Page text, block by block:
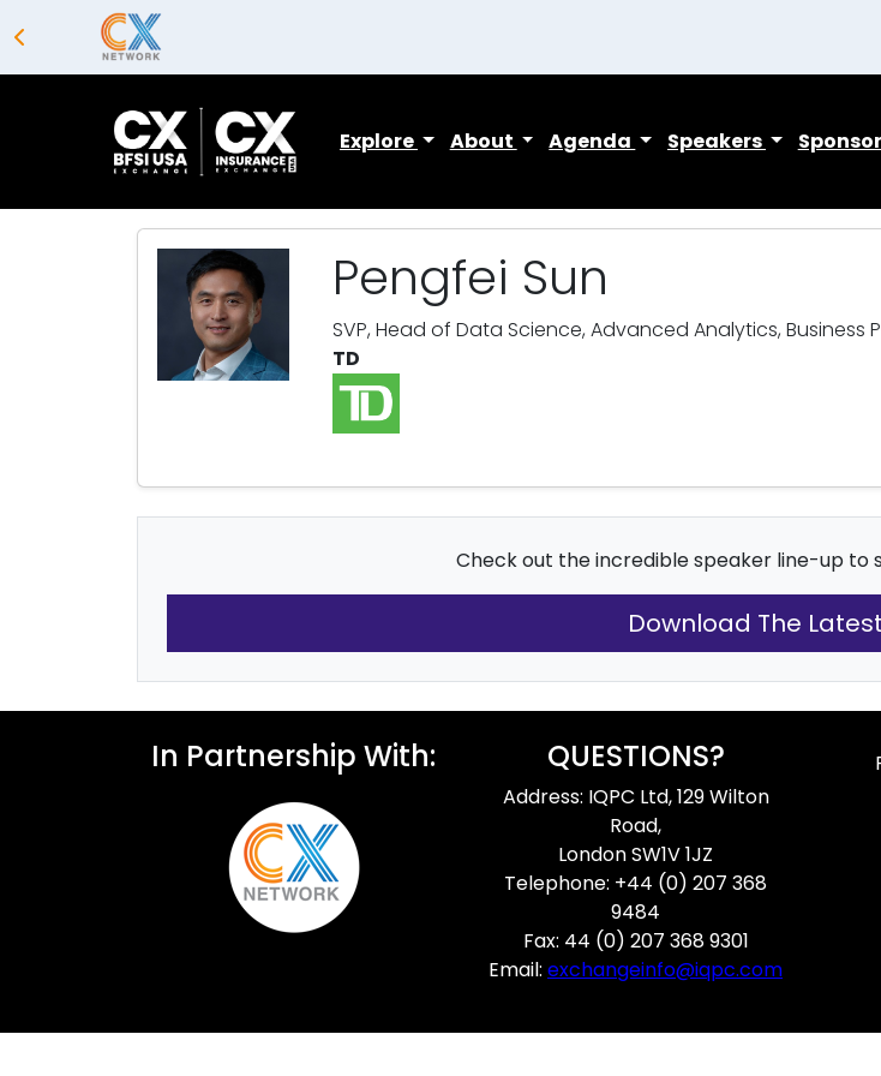
Explore About Agenda Speakers
Pengfei Sun
SVP, Head of Data Science, Advanced Analytics, Business
TD
Check out the incredible speaker line-up to
Download The
In Partnership With: QUESTIONS?
Address: IQPC Ltd, 129 Wilton
Road,
London SW1V 1JZ
Telephone: +44 (0) 207 368
9484
Fax: 44 (0) 207 368 9301
Email: exchangeinfo@iqpc.com